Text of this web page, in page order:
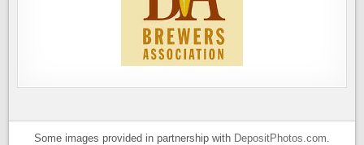
Some images provided in partnership with DepositPhotos.com.